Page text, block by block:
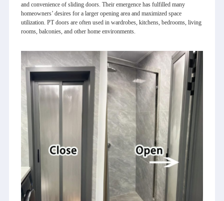
and convenience of sliding doors. Their emergence has fulfilled many
homeowners’ desires for a larger opening area and maximized space
utilization. PT doors are often used in wardrobes, kitchens, bedrooms, living
rooms, balconies, and other home environments.